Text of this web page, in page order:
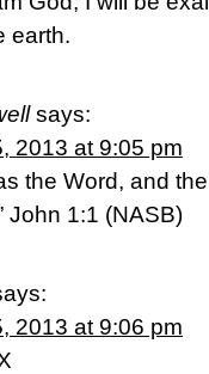
earth.
says:
2013 at 9:05 pm
the Word, and
John 1:1 (NASB)
2013 at 9:06 pm